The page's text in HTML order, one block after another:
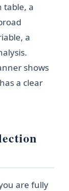
table, a
a
shows
a clear
are fully